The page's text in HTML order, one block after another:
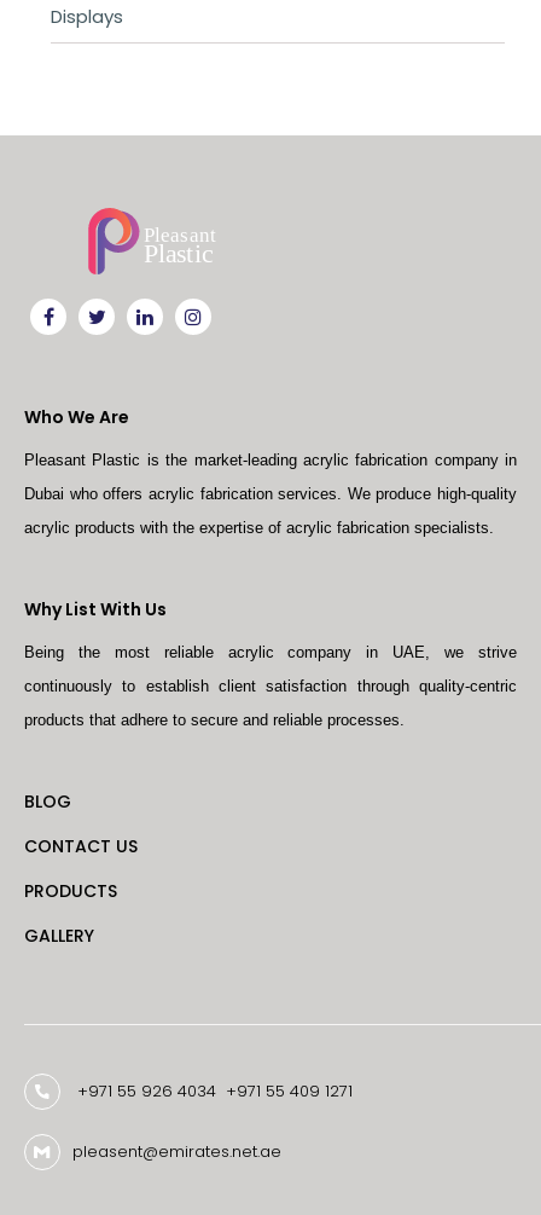
Displays
Who We Are
Pleasant Plastic is the market-leading acrylic fabrication company in
Dubai who offers acrylic fabrication services. We produce high-quality
acrylic products with the expertise of acrylic fabrication specialists.
Why List With Us
Being the most reliable acrylic company in UAE, we strive
continuously to establish client satisfaction through quality-centric
products that adhere to secure and reliable processes.
BLOG
CONTACT US
PRODUCTS
GALLERY
+971 55 926 4034 +971 55 409 1271
pleasent@emirates.net.ae